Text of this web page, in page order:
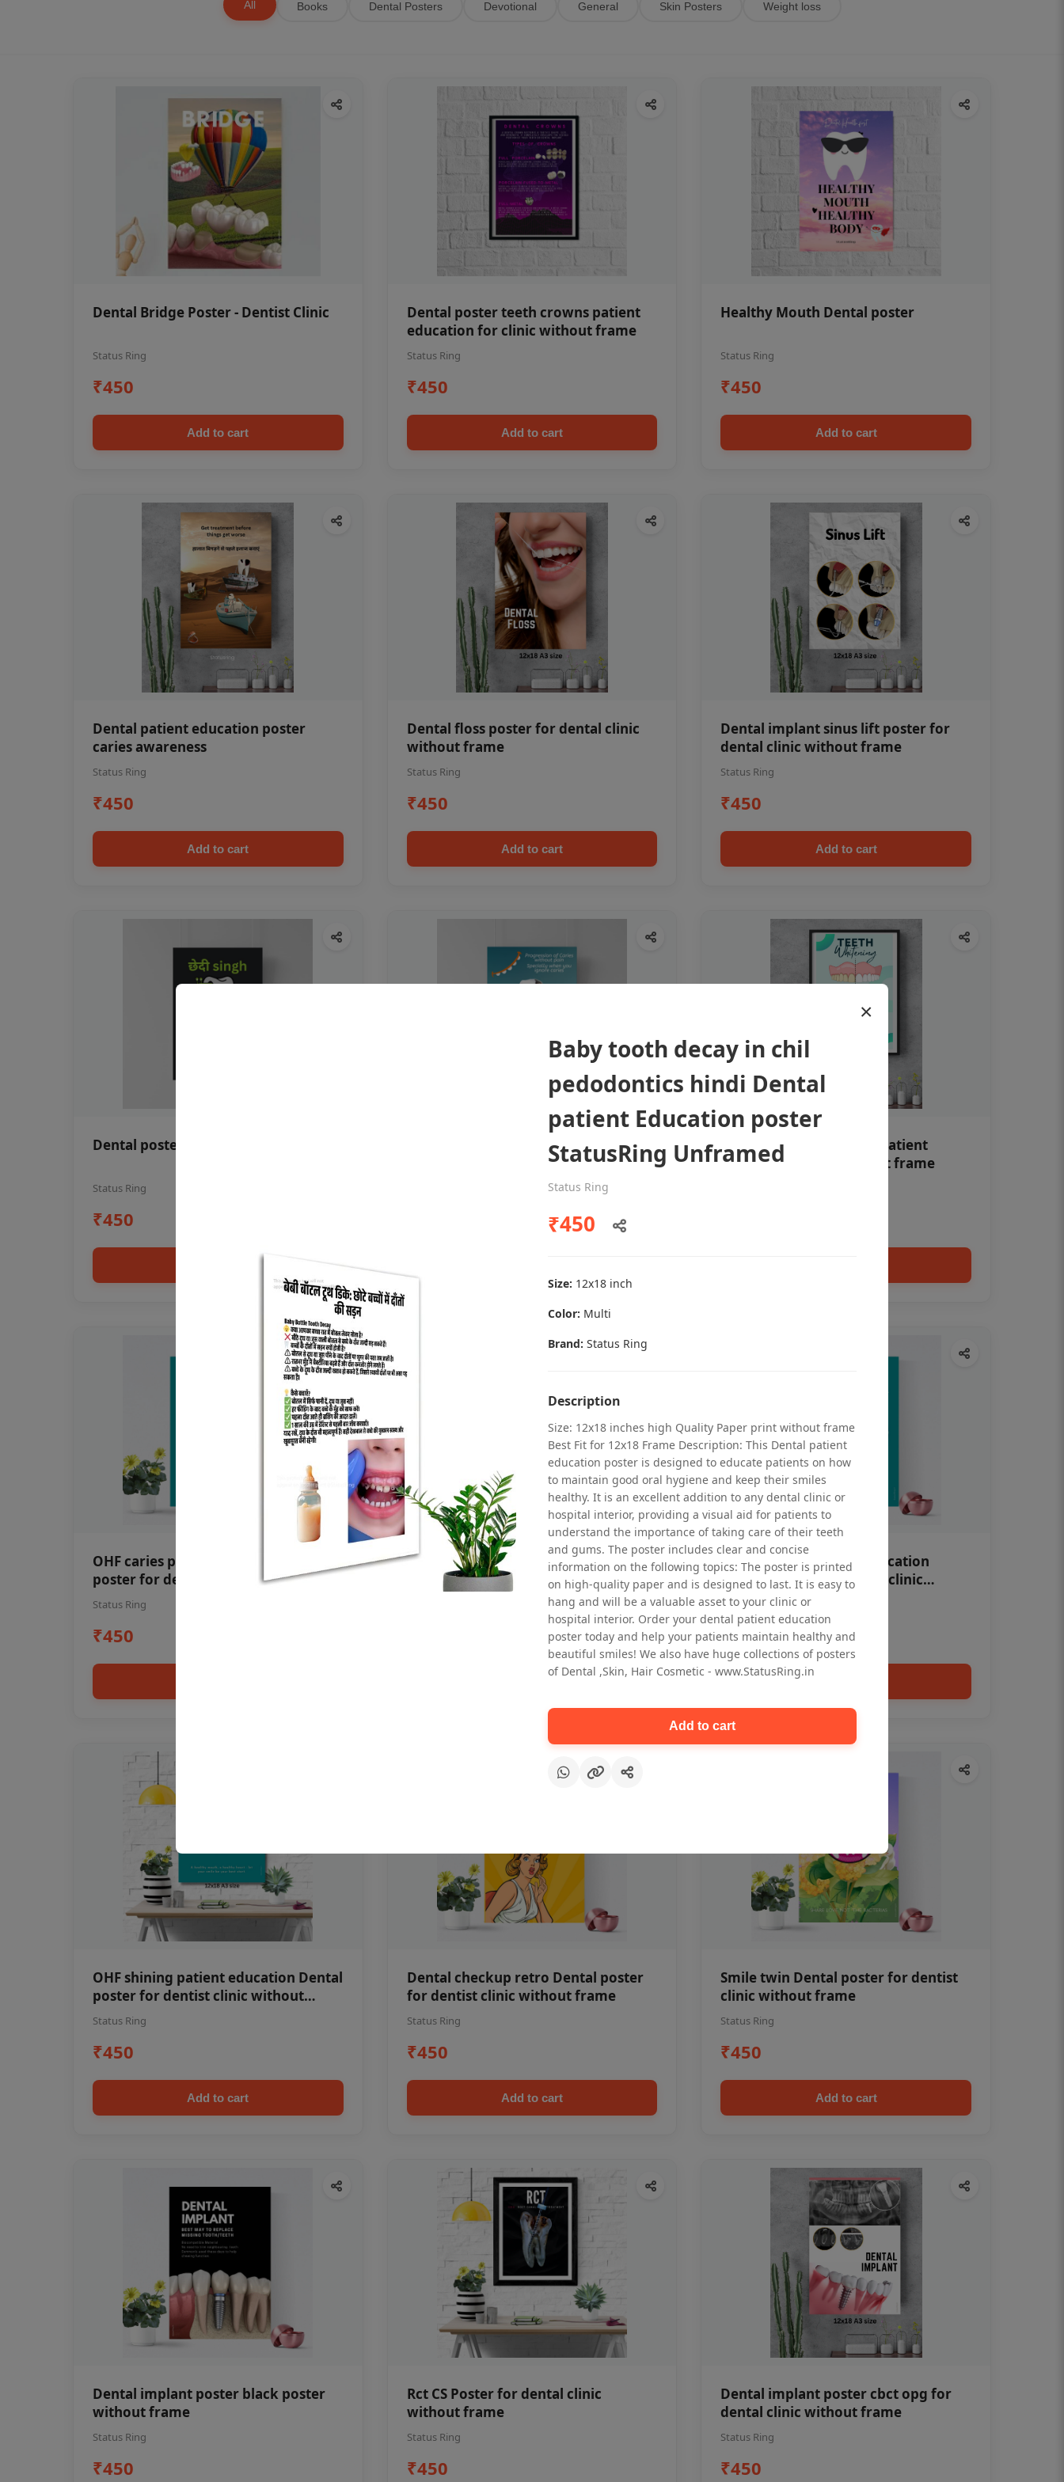
All Books Dental Posters Devotional General Skin Posters Weight loss
Dental Bridge Poster - Dentist Clinic
Status Ring
₹450
Add to cart
Dental poster teeth crowns patient
education for clinic without frame
Status Ring
₹450
Add to cart
Healthy Mouth Dental poster
Status Ring
₹450
Add to cart
Dental patient education poster
caries awareness
Status Ring
₹450
Add to cart
Dental floss poster for dental clinic
without frame
Status Ring
₹450
Add to cart
Dental implant sinus lift poster for
dental clinic without frame
Status Ring
₹450
Add to cart
Dental poster oral health awareness
Status Ring
₹450
Dental poster caries oral health
Teeth whitening Dental patient
education poster without frame
OHF caries patient education Dental
poster for dentist clinic without
frame
Status Ring
₹450
Oral health first patient education
Dental poster for dentist clinic
without frame
OHF swelling patient education
Dental poster for dentist clinic
without frame
Status Ring
₹450
OHF shining patient education Dental
poster for dentist clinic without
frame
Status Ring
₹450
Add to cart
Dental checkup retro Dental poster
for dentist clinic without frame
Status Ring
₹450
Add to cart
Smile twin Dental poster for dentist
clinic without frame
Status Ring
₹450
Add to cart
Dental implant poster black poster
without frame
Status Ring
₹450
Rct CS Poster for dental clinic
without frame
Status Ring
₹450
Dental implant poster cbct opg for
dental clinic without frame
Status Ring
₹450
×
Baby tooth decay in chil
pedodontics hindi Dental
patient Education poster
StatusRing Unframed
Status Ring
₹450
Size: 12x18 inch
Color: Multi
Brand: Status Ring
Description
Size: 12x18 inches high Quality Paper print without frame
Best Fit for 12x18 Frame Description: This Dental patient
education poster is designed to educate patients on how
to maintain good oral hygiene and keep their smiles
healthy. It is an excellent addition to any dental clinic or
hospital interior, providing a visual aid for patients to
understand the importance of taking care of their teeth
and gums. The poster includes clear and concise
information on the following topics: The poster is printed
on high-quality paper and is designed to last. It is easy to
hang and will be a valuable asset to your clinic or
hospital interior. Order your dental patient education
poster today and help your patients maintain healthy and
beautiful smiles! We also have huge collections of posters
of Dental ,Skin, Hair Cosmetic - www.StatusRing.in
Add to cart